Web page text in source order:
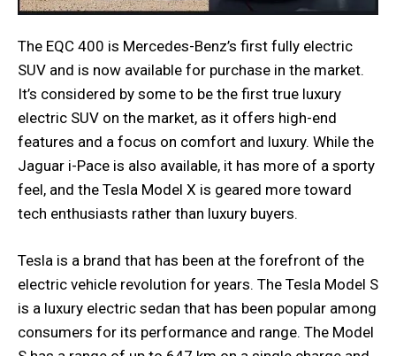
The EQC 400 is Mercedes-Benz’s first fully electric
SUV and is now available for purchase in the market.
It’s considered by some to be the first true luxury
electric SUV on the market, as it offers high-end
features and a focus on comfort and luxury. While the
Jaguar i-Pace is also available, it has more of a sporty
feel, and the Tesla Model X is geared more toward
tech enthusiasts rather than luxury buyers.
Tesla is a brand that has been at the forefront of the
electric vehicle revolution for years. The Tesla Model S
is a luxury electric sedan that has been popular among
consumers for its performance and range. The Model